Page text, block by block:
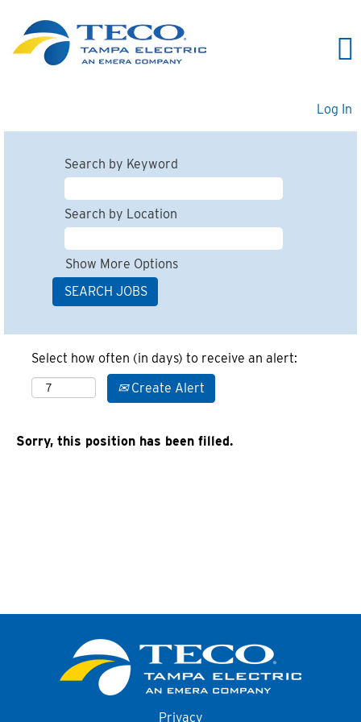
Log In
Search by Keyword
Search by Location
Show More Options
Select how often (in days) to receive an alert:
Create Alert
Sorry, this position has been filled.
Privacy